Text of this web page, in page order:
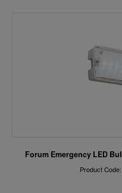
Forum Emergency LED
Product